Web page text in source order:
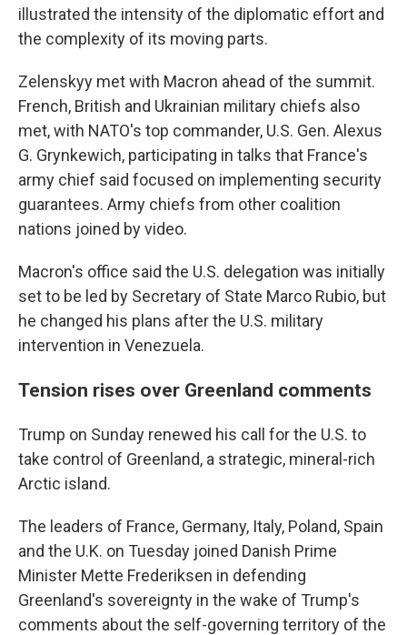
illustrated the intensity of the diplomatic effort and
the complexity of its moving parts.
Zelenskyy met with Macron ahead of the summit.
French, British and Ukrainian military chiefs also
met, with NATO's top commander, U.S. Gen. Alexus
G. Grynkewich, participating in talks that France's
army chief said focused on implementing security
guarantees. Army chiefs from other coalition
nations joined by video.
Macron's office said the U.S. delegation was initially
set to be led by Secretary of State Marco Rubio, but
he changed his plans after the U.S. military
intervention in Venezuela.
Tension rises over Greenland comments
Trump on Sunday renewed his call for the U.S. to
take control of Greenland, a strategic, mineral-rich
Arctic island.
The leaders of France, Germany, Italy, Poland, Spain
and the U.K. on Tuesday joined Danish Prime
Minister Mette Frederiksen in defending
Greenland's sovereignty in the wake of Trump's
comments about the self-governing territory of the